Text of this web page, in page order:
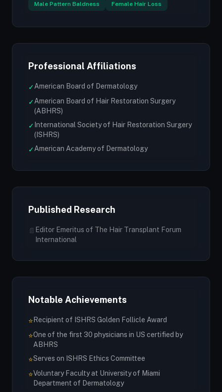
Male Pattern Baldness
Female Hair Loss
Professional Affiliations
✓American Board of Dermatology
✓American Board of Hair Restoration Surgery
(ABHRS)
✓ International Society of Hair Restoration Surgery
(ISHRS)
✓American Academy of Dermatology
Published Research
📄 Editor Emeritus of The Hair Transplant Forum
International
Notable Achievements
⭐ Recipient of ISHRS Golden Follicle Award
⭐One of the first 30 physicians in US certified by
ABHRS
⭐Serves on ISHRS Ethics Committee
⭐Voluntary Faculty at University of Miami
Department of Dermatology